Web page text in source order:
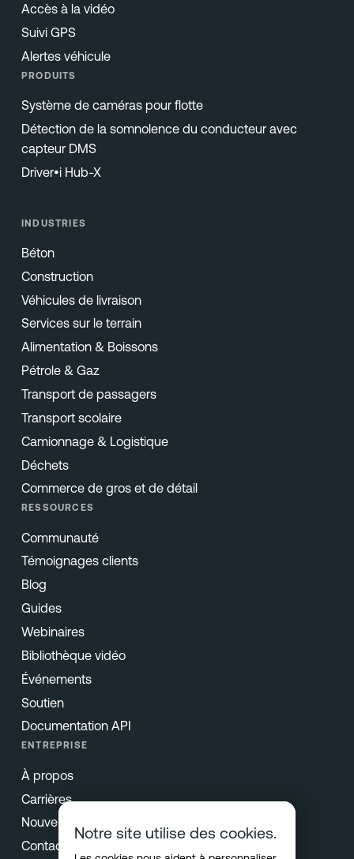
Accès à la vidéo
Suivi GPS
Alertes véhicule
PRODUITS
Système de caméras pour flotte
Détection de la somnolence du conducteur avec
capteur DMS
Driver•i Hub-X
INDUSTRIES
Béton
Construction
Véhicules de livraison
Services sur le terrain
Alimentation & Boissons
Pétrole & Gaz
Transport de passagers
Transport scolaire
Camionnage & Logistique
Déchets
Commerce de gros et de détail
RESSOURCES
Communauté
Témoignages clients
Blog
Guides
Webinaires
Bibliothèque vidéo
Événements
Soutien
Documentation API
ENTREPRISE
À propos
Carrières
Nouvelles & Presse
Contact
Notre site utilise des cookies.